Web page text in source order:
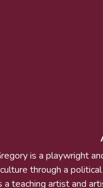
is a playwright
through a
a teaching artist and